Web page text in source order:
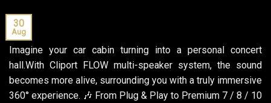
30
Aug
Imagine your car cabin turning into a personal concert
hall.With Cliport FLOW multi-speaker system, the sound
becomes more alive, surrounding you with a truly immersive
360° experience. 🎶 From Plug & Play to Premium 7 / 8 / 10